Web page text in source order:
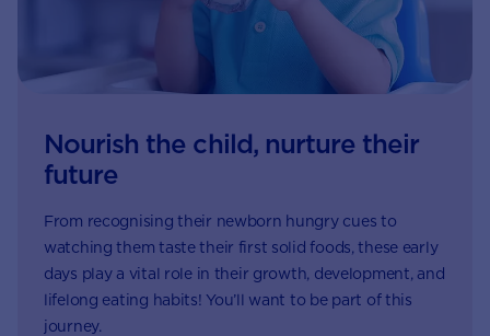
Nourish the child, nurture their
future
From recognising their newborn hungry cues to
watching them taste their first solid foods, these early
days play a vital role in their growth, development, and
lifelong eating habits! You’ll want to be part of this
journey.